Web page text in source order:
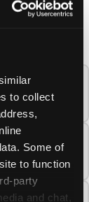
to collect
Some of
to function
party
and chat,
E.
are